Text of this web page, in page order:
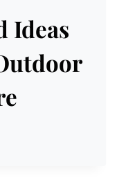
Ideas